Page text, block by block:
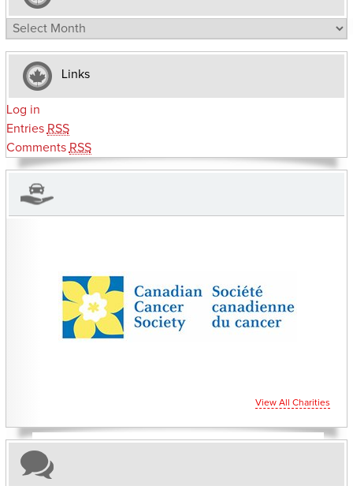
Archives
Links
Log in
Entries RSS
Comments RSS
CHARITIES YOU CAN HELP SUPPORT
View All Charities